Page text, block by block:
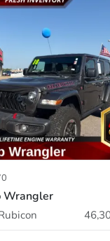
Wrangler